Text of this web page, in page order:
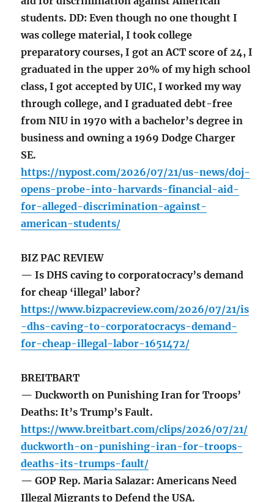
students. DD: Even though no one thought I
was college material, I took college
preparatory courses, I got an ACT score of 24, I
graduated in the upper 20% of my high school
class, I got accepted by UIC, I worked my way
through college, and I graduated debt-free
from NIU in 1970 with a bachelor’s degree in
business and owning a 1969 Dodge Charger
SE.
https://nypost.com/2026/07/21/us-news/doj-
opens-probe-into-harvards-financial-aid-
for-alleged-discrimination-against-
american-students/
BIZ PAC REVIEW
— Is DHS caving to corporatocracy’s demand
for cheap ‘illegal’ labor?
https://www.bizpacreview.com/2026/07/21/is
-dhs-caving-to-corporatocracys-demand-
for-cheap-illegal-labor-1651472/
BREITBART
— Duckworth on Punishing Iran for Troops’
Deaths: It’s Trump’s Fault.
https://www.breitbart.com/clips/2026/07/21/
duckworth-on-punishing-iran-for-troops-
deaths-its-trumps-fault/
— GOP Rep. Maria Salazar: Americans Need
Illegal Migrants to Defend the USA.